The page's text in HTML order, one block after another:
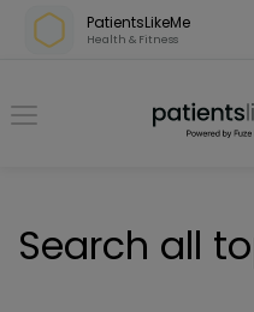
Skip over navigation
PatientsLikeMe
Health & Fitness
Search all